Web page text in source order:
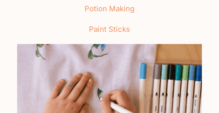
Potion Making
Paint Sticks